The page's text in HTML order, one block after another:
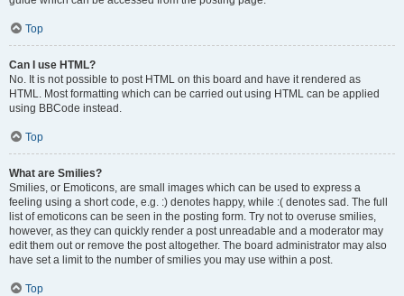
Top
Can I use HTML?
No. It is not possible to post HTML on this board and have it rendered as
HTML. Most formatting which can be carried out using HTML can be applied
using BBCode instead.
Top
What are Smilies?
Smilies, or Emoticons, are small images which can be used to express a
feeling using a short code, e.g. :) denotes happy, while :( denotes sad. The full
list of emoticons can be seen in the posting form. Try not to overuse smilies,
however, as they can quickly render a post unreadable and a moderator may
edit them out or remove the post altogether. The board administrator may also
have set a limit to the number of smilies you may use within a post.
Top